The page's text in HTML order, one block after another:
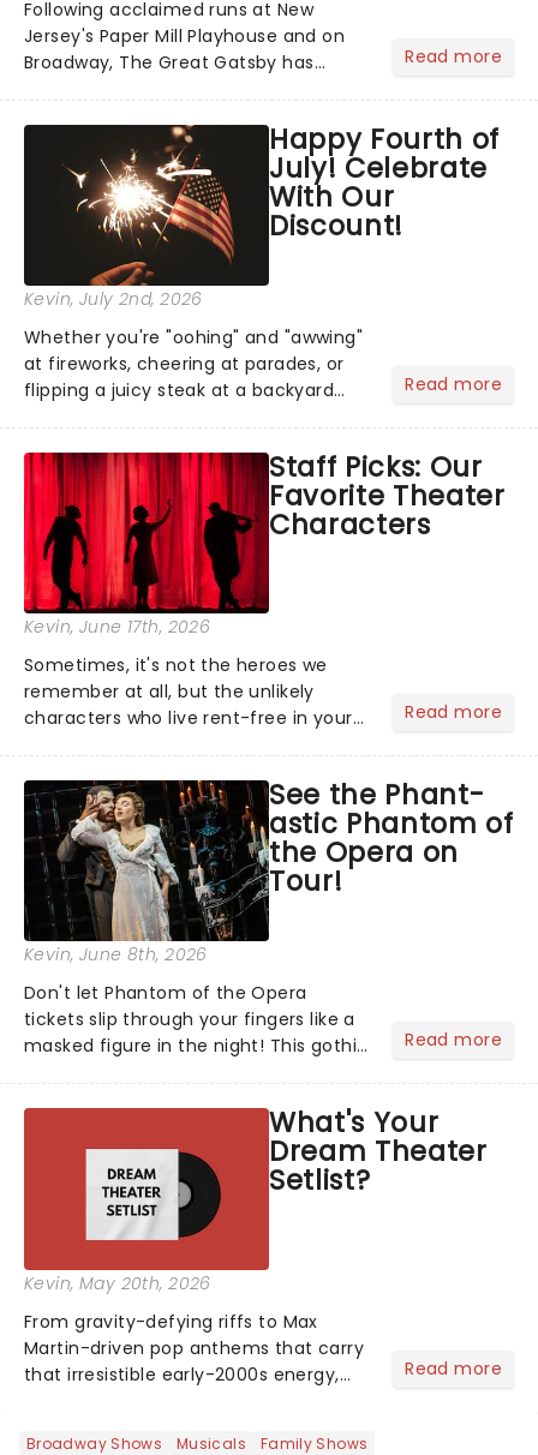
Following acclaimed runs at New
Jersey's Paper Mill Playhouse and on
Broadway, The Great Gatsby has
national tour. Featuring a book by Kait
Kerrigan, music by Jason Howla...
Read more
Happy Fourth of
July! Celebrate
With Our
Discount!
Kevin, July 2nd, 2026
Whether you're "oohing" and "awwing"
at fireworks, cheering at parades, or
flipping a juicy steak at a backyard
got an endless selection of live
entertainment to keep the...
Read more
Staff Picks: Our
Favorite Theater
Characters
Kevin, June 17th, 2026
Sometimes, it's not the heroes we
remember at all, but the unlikely
characters who live rent-free in your
stage character they love the most -
who's yours?...
Read more
See the Phant-
astic Phantom of
the Opera on
Tour!
Kevin, June 8th, 2026
Don't let Phantom of the Opera
tickets slip through your fingers like a
masked figure in the night! This gothic
tour, bringing chandeliers crashing
citywide!...
Read more
What's Your
Dream Theater
Setlist?
Kevin, May 20th, 2026
From gravity-defying riffs to Max
Martin-driven pop anthems that carry
that irresistible early-2000s energy,
Read more
Broadway Shows Musicals Family Shows